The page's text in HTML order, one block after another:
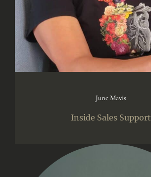
June Mavis
Inside Sales Support